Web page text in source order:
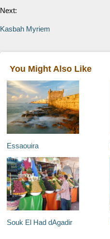
Next:
Kasbah Myriem
You Might Also Like
Essaouira
Souk El Had dAgadir